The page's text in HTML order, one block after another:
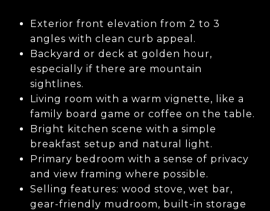
Exterior front elevation from 2 to 3
angles with clean curb appeal.
Backyard or deck at golden hour,
especially if there are mountain
sightlines.
Living room with a warm vignette, like a
family board game or coffee on the table.
Bright kitchen scene with a simple
breakfast setup and natural light.
Primary bedroom with a sense of privacy
and view framing where possible.
Selling features: wood stove, wet bar,
gear-friendly mudroom, built-in storage